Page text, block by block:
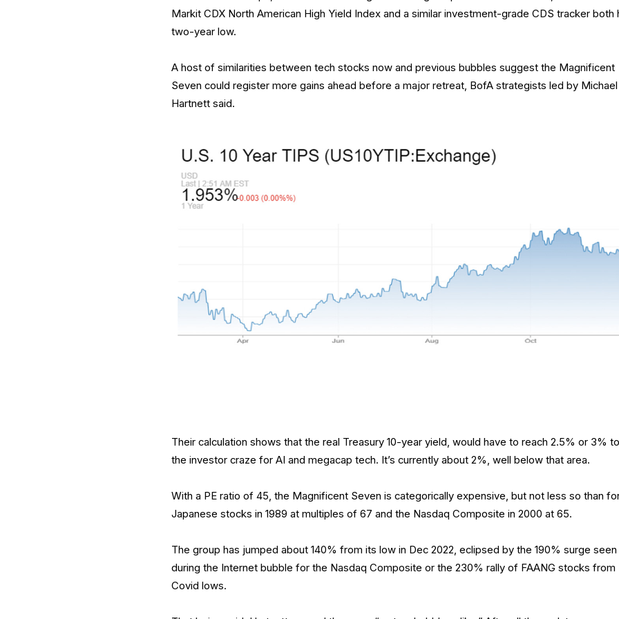
Markit CDX North American High Yield Index and a similar investment-grade CDS tracker both
two-year low.
A host of similarities between tech stocks now and previous bubbles suggest the Magnificent
Seven could register more gains ahead before a major retreat, BofA strategists led by Michael
Hartnett said.
Their calculation shows that the real Treasury 10-year yield, would have to reach 2.5% or 3%
the investor craze for AI and megacap tech. It’s currently about 2%, well below that area.
With a PE ratio of 45, the Magnificent Seven is categorically expensive, but not less so than
Japanese stocks in 1989 at multiples of 67 and the Nasdaq Composite in 2000 at 65.
The group has jumped about 140% from its low in Dec 2022, eclipsed by the 190% surge seen
during the Internet bubble for the Nasdaq Composite or the 230% rally of FAANG stocks from
Covid lows.